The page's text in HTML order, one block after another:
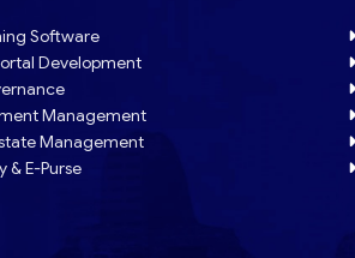
Software
Development
Management
Management
& E-Purse